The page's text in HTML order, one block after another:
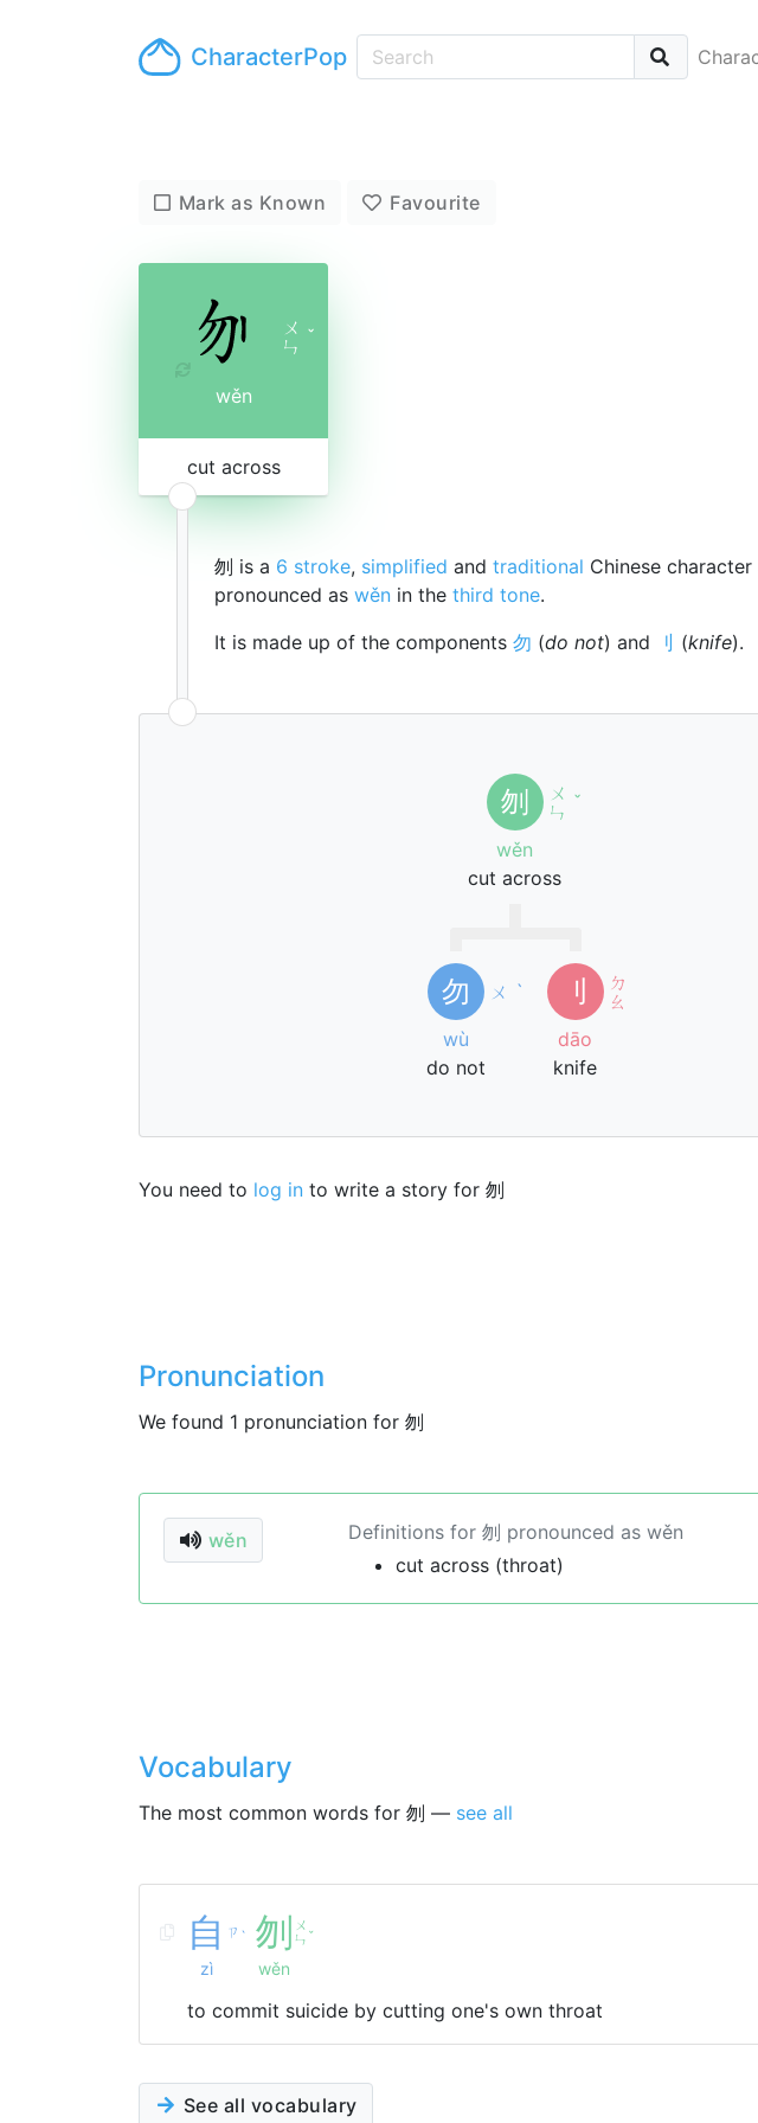
CharacterPop
Mark as Known Favourite
ㄨ
ㄣ ˇ
wěn
cut across
刎 is a 6 stroke, simplified and traditional Chinese character
pronounced as wěn in the third tone.
It is made up of the components 勿 (do not) and 刂 (knife).
刎
ㄨ
ㄣ ˇ
wěn
cut across
勿 ㄨ ˋ
wù
do not
刂
ㄉ
ㄠ
dāo
knife
You need to log in to write a story for 刎
Pronunciation
We found 1 pronunciation for 刎
wěn
Definitions for 刎 pronounced as wěn
cut across (throat)
Vocabulary
The most common words for 刎 — see all
自 ㄗ ˋ
zì
刎 ㄨ
ㄣ ˇ
wěn
to commit suicide by cutting one's own throat
See all vocabulary